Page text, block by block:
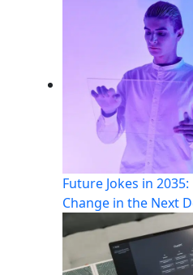
Future Jokes in
Change in the Next